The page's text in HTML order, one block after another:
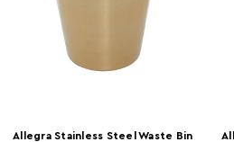
Allegra Stainless Steel Waste Bin